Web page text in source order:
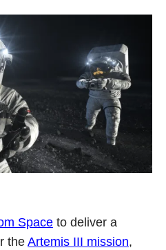
Space to deliver a
the Artemis III mission,